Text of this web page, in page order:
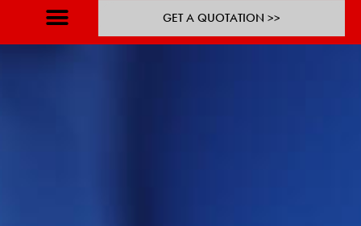
GET A QUOTATION >>